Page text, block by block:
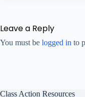
Leave a Reply
You must be logged in to
Class Action Resources